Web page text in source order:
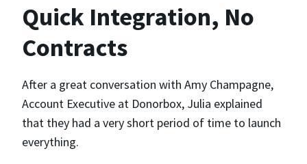
Quick Integration, No
Contracts
After a great conversation with Amy Champagne,
Account Executive at Donorbox, Julia explained
that they had a very short period of time to launch
everything.